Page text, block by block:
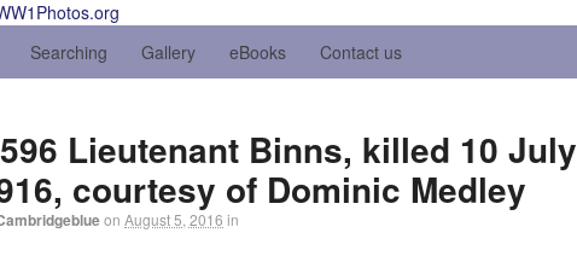
Searching Gallery eBooks Contact us
Lieutenant Binns, killed 10 July
courtesy of Dominic Medley
on August 5, 2016 in